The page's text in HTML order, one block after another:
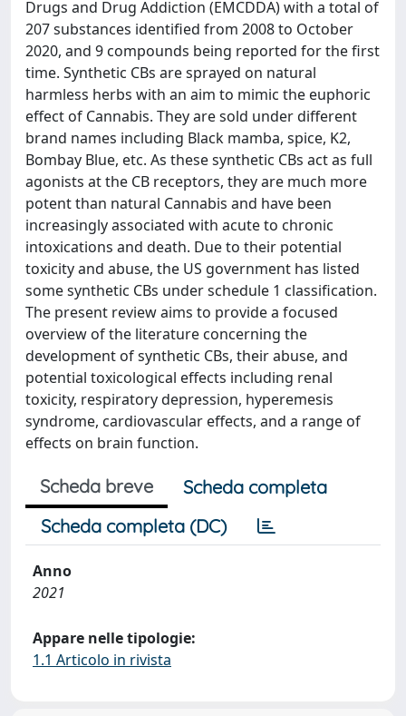
Drugs and Drug Addiction (EMCDDA) with a total of
207 substances identified from 2008 to October
2020, and 9 compounds being reported for the first
time. Synthetic CBs are sprayed on natural
harmless herbs with an aim to mimic the euphoric
effect of Cannabis. They are sold under different
brand names including Black mamba, spice, K2,
Bombay Blue, etc. As these synthetic CBs act as full
agonists at the CB receptors, they are much more
potent than natural Cannabis and have been
increasingly associated with acute to chronic
intoxications and death. Due to their potential
toxicity and abuse, the US government has listed
some synthetic CBs under schedule 1 classification.
The present review aims to provide a focused
overview of the literature concerning the
development of synthetic CBs, their abuse, and
potential toxicological effects including renal
toxicity, respiratory depression, hyperemesis
syndrome, cardiovascular effects, and a range of
effects on brain function.
Scheda breve
Scheda completa
Scheda completa (DC)
Anno
2021
Appare nelle tipologie:
1.1 Articolo in rivista